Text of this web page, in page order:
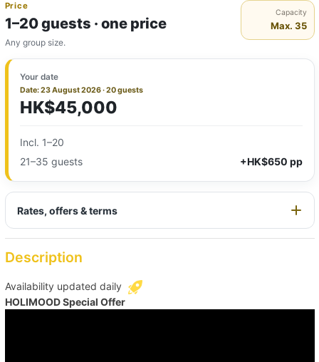
Price
1–20 guests · one price
Any group size.
Capacity
Max. 35
Your date
Date: 23 August 2026 · 20 guests
HK$45,000
Incl. 1–20
21–35 guests
+HK$650 pp
Rates, offers & terms
Description
Availability updated daily
HOLIMOOD Special Offer